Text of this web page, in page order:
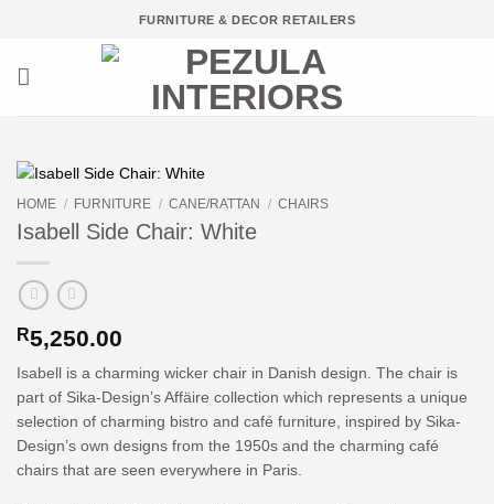
FURNITURE & DECOR RETAILERS
HOME / FURNITURE / CANE/RATTAN / CHAIRS
Isabell Side Chair: White
R5,250.00
Isabell is a charming wicker chair in Danish design. The chair is
part of Sika-Design’s Affäire collection which represents a unique
selection of charming bistro and café furniture, inspired by Sika-
Design’s own designs from the 1950s and the charming café
chairs that are seen everywhere in Paris.